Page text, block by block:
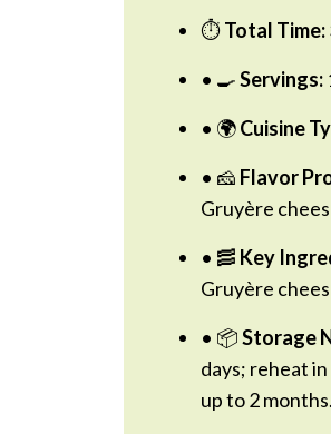
⏱️Total Time:
• 🍳Servings:
• 🌍Cuisine
• 🧀 Flavor
Gruyère
• 🥓 Key
Gruyère
• 📦Storage
days; reheat
up to 2 months.